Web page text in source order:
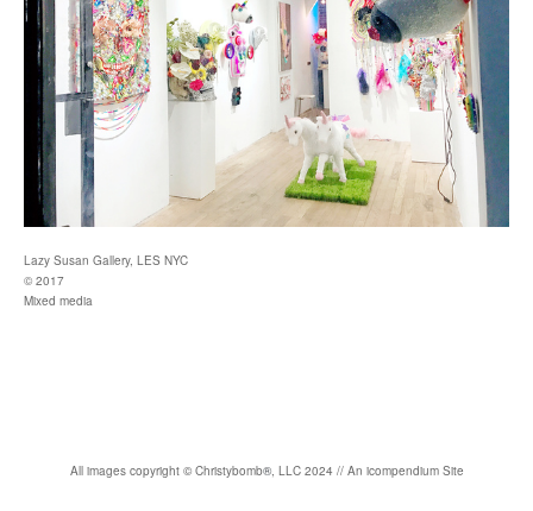
Lazy Susan Gallery, LES NYC
© 2017
Mixed media
All images copyright © Christybomb®, LLC 2024 // An icompendium Site